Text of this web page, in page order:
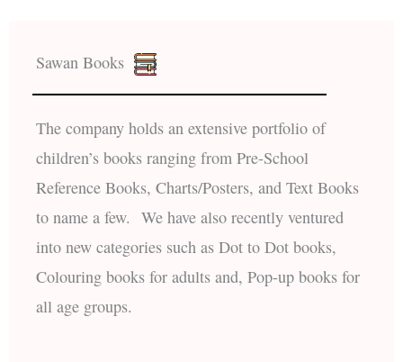
Sawan Books
The company holds an extensive portfolio of
children’s books ranging from Pre-School
Reference Books, Charts/Posters, and Text Books
to name a few. We have also recently ventured
into new categories such as Dot to Dot books,
Colouring books for adults and, Pop-up books for
all age groups.